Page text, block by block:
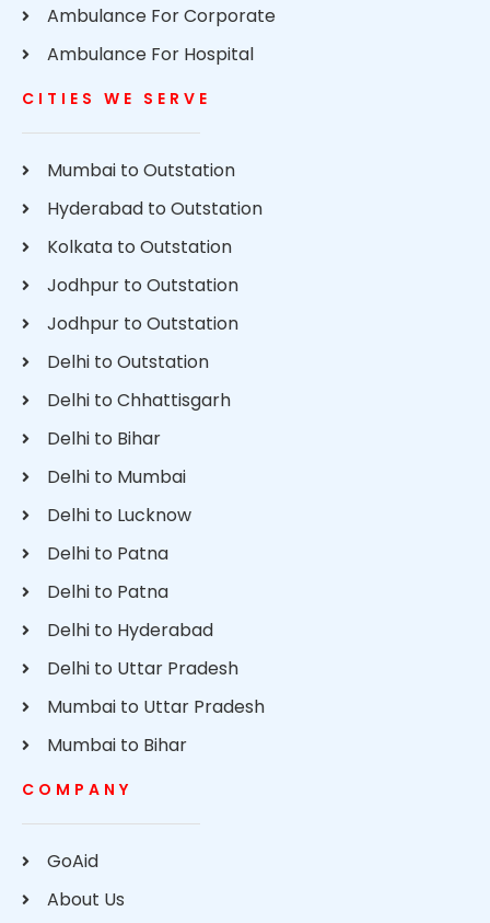
Ambulance For Corporate
Ambulance For Hospital
CITIES WE SERVE
Mumbai to Outstation
Hyderabad to Outstation
Kolkata to Outstation
Jodhpur to Outstation
Jodhpur to Outstation
Delhi to Outstation
Delhi to Chhattisgarh
Delhi to Bihar
Delhi to Mumbai
Delhi to Lucknow
Delhi to Patna
Delhi to Patna
Delhi to Hyderabad
Delhi to Uttar Pradesh
Mumbai to Uttar Pradesh
Mumbai to Bihar
COMPANY
GoAid
About Us